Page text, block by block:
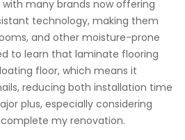
many brands now offering
technology, making them
and other moisture-prone
to learn that laminate flooring
floor, which means it
reducing both installation time
plus, especially considering
my renovation.